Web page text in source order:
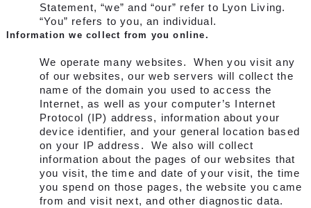
Statement, “we” and “our” refer to Lyon Living.
“You” refers to you, an individual.
Information we collect from you online.
We operate many websites. When you visit any
of our websites, our web servers will collect the
name of the domain you used to access the
Internet, as well as your computer’s Internet
Protocol (IP) address, information about your
device identifier, and your general location based
on your IP address. We also will collect
information about the pages of our websites that
you visit, the time and date of your visit, the time
you spend on those pages, the website you came
from and visit next, and other diagnostic data.